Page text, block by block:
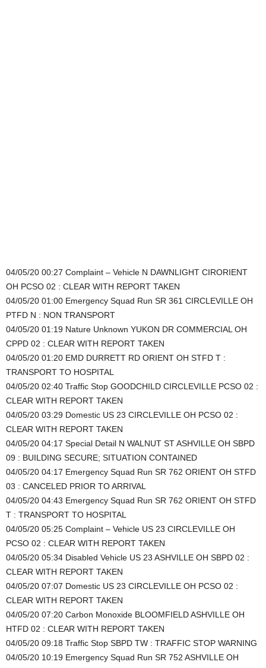
04/05/20 00:27 Complaint – Vehicle N DAWNLIGHT CIRORIENT
OH PCSO 02 : CLEAR WITH REPORT TAKEN
04/05/20 01:00 Emergency Squad Run SR 361 CIRCLEVILLE OH
PTFD N : NON TRANSPORT
04/05/20 01:19 Nature Unknown YUKON DR COMMERCIAL OH
CPPD 02 : CLEAR WITH REPORT TAKEN
04/05/20 01:20 EMD DURRETT RD ORIENT OH STFD T :
TRANSPORT TO HOSPITAL
04/05/20 02:40 Traffic Stop GOODCHILD CIRCLEVILLE PCSO 02 :
CLEAR WITH REPORT TAKEN
04/05/20 03:29 Domestic US 23 CIRCLEVILLE OH PCSO 02 :
CLEAR WITH REPORT TAKEN
04/05/20 04:17 Special Detail N WALNUT ST ASHVILLE OH SBPD
09 : BUILDING SECURE; SITUATION CONTAINED
04/05/20 04:17 Emergency Squad Run SR 762 ORIENT OH STFD
03 : CANCELED PRIOR TO ARRIVAL
04/05/20 04:43 Emergency Squad Run SR 762 ORIENT OH STFD
T : TRANSPORT TO HOSPITAL
04/05/20 05:25 Complaint – Vehicle US 23 CIRCLEVILLE OH
PCSO 02 : CLEAR WITH REPORT TAKEN
04/05/20 05:34 Disabled Vehicle US 23 ASHVILLE OH SBPD 02 :
CLEAR WITH REPORT TAKEN
04/05/20 07:07 Domestic US 23 CIRCLEVILLE OH PCSO 02 :
CLEAR WITH REPORT TAKEN
04/05/20 07:20 Carbon Monoxide BLOOMFIELD ASHVILLE OH
HTFD 02 : CLEAR WITH REPORT TAKEN
04/05/20 09:18 Traffic Stop SBPD TW : TRAFFIC STOP WARNING
04/05/20 10:19 Emergency Squad Run SR 752 ASHVILLE OH